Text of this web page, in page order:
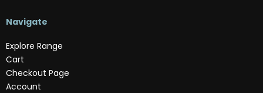
Navigate
Explore Range
Cart
Checkout Page
Account